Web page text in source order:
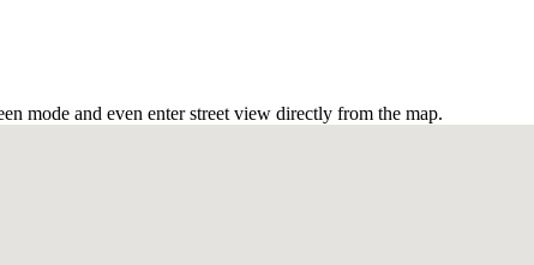
mode and even enter street view directly from the map.